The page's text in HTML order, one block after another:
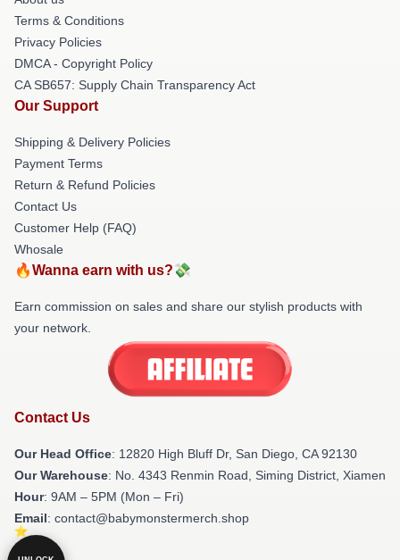
Terms & Conditions
Privacy Policies
DMCA - Copyright Policy
CA SB657: Supply Chain Transparency Act
Our Support
Shipping & Delivery Policies
Payment Terms
Return & Refund Policies
Contact Us
Customer Help (FAQ)
Whosale
🔥Wanna earn with us?💸
Earn commission on sales and share our stylish products with
your network.
Contact Us
Our Head Office: 12820 High Bluff Dr, San Diego, CA 92130
Our Warehouse: No. 4343 Renmin Road, Siming District, Xiamen
Hour: 9AM – 5PM (Mon – Fri)
Email: contact@babymonstermerch.shop